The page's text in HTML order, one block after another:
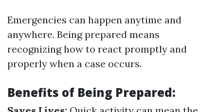
Emergencies can happen anytime and
anywhere. Being prepared means
recognizing how to react promptly and
properly when a case occurs.
Benefits of Being Prepared: